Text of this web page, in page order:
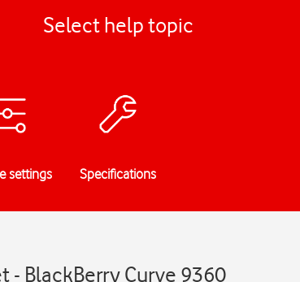
Select help topic
settings Specifications
- BlackBerry Curve 9360